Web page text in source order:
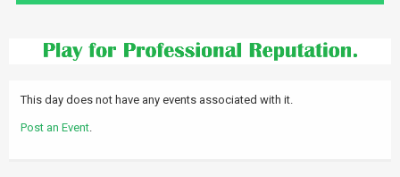
This day does not have any events associated with it.
Post an Event.